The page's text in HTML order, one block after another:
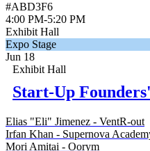
#ABD3F6
4:00 PM-5:20 PM
Exhibit Hall
Expo Stage
Jun 18
Exhibit Hall
Start-Up
Elias "Eli" Jimenez - VentR-out
Irfan Khan - Supernova
Mori Amitai - Oorym